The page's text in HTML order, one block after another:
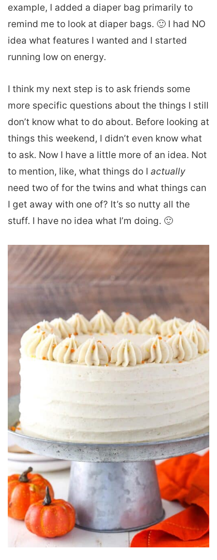
example, I added a diaper bag primarily to
remind me to look at diaper bags. 🙂 I had NO
idea what features I wanted and I started
running low on energy.
I think my next step is to ask friends some
more specific questions about the things I still
don’t know what to do about. Before looking at
things this weekend, I didn’t even know what
to ask. Now I have a little more of an idea. Not
to mention, like, what things do I actually
need two of for the twins and what things can
I get away with one of? It’s so nutty all the
stuff. I have no idea what I’m doing. 🙂